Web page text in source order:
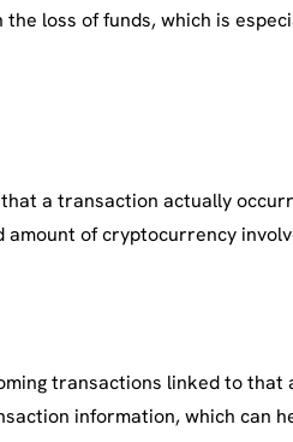
loss of funds, which is
a transaction actually
of cryptocurrency
transactions linked to
information, which can